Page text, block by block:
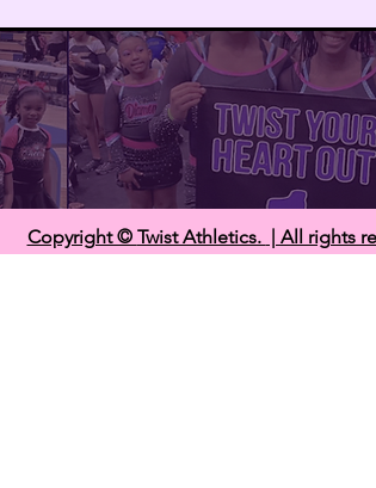
Copyright © Twist Athletics. | All rights